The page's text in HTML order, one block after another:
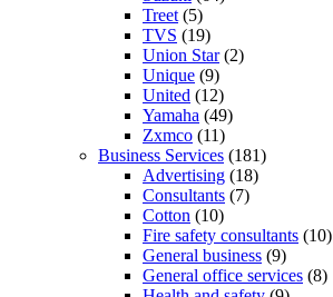
Treet (5)
TVS (19)
Union Star(2)
Unique (9)
United (12)
Yamaha (49)
Zxmco (11)
Business Services (181)
Advertising (18)
Consultants (7)
Cotton (10)
Fire safety consultants (10)
General business (9)
General office services (8)